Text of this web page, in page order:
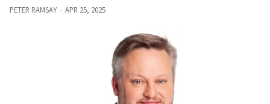
PETER RAMSAY APR 25, 2025